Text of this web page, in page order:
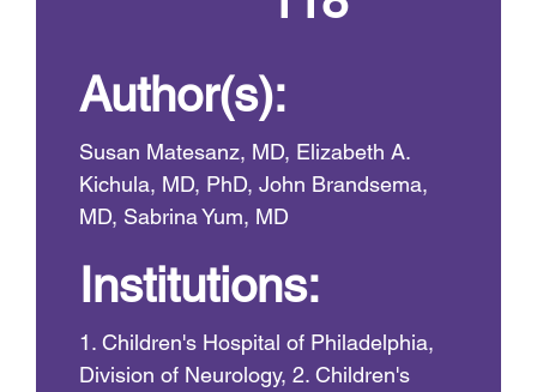
Author(s):
Susan Matesanz, MD, Elizabeth A.
Kichula, MD, PhD, John Brandsema,
MD, Sabrina Yum, MD
Institutions:
1. Children's Hospital of Philadelphia,
Division of Neurology, 2. Children's